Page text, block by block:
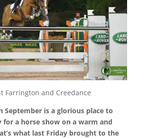
Farrington and Creedance
September is a glorious place to
for a horse show on a warm and
what last Friday brought to the